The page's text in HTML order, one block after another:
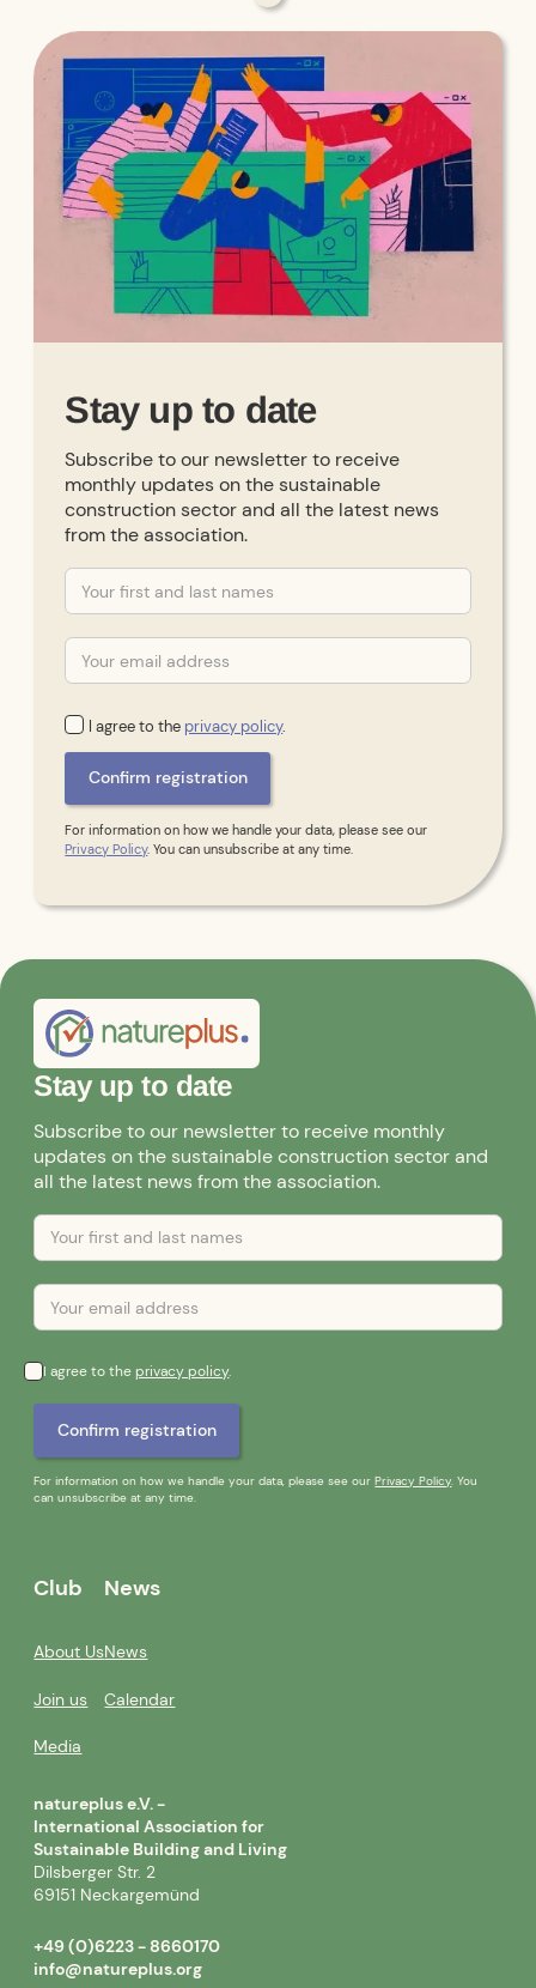
Stay up to date
Subscribe to our newsletter to receive
monthly updates on the sustainable
construction sector and all the latest news
from the association.
I agree to the privacy policy.
For information on how we handle your data, please see our
Privacy Policy. You can unsubscribe at any time.
Stay up to date
Subscribe to our newsletter to receive monthly
updates on the sustainable construction sector and
all the latest news from the association.
I agree to theprivacy policy.
For information on how we handle your data, please see ourPrivacy Policy. You
can unsubscribe at any time.
Club
About Us
Join us
Media
News
News
Calendar
natureplus e.V. -
International Association for
Sustainable Building and Living
Dilsberger Str. 2
69151 Neckargemünd
+49 (0)6223 - 8660170
info@natureplus.org